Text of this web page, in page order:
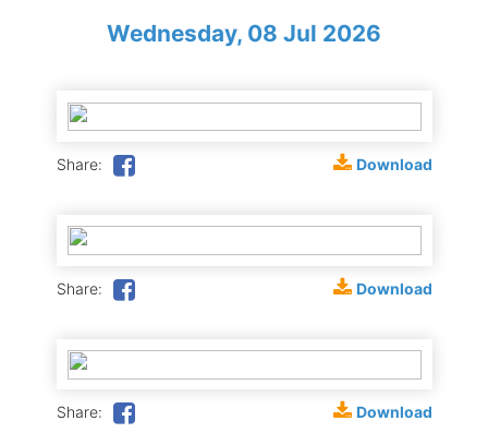
Wednesday, 08 Jul 2026
Share: Download
Share: Download
Share: Download